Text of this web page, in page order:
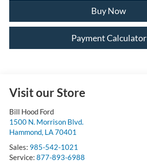
Buy Now
Payment Calculator
Visit our Store
Bill Hood Ford
1500 N. Morrison Blvd.
Hammond, LA70401
Sales: 985-542-1021
Service: 877-893-6988